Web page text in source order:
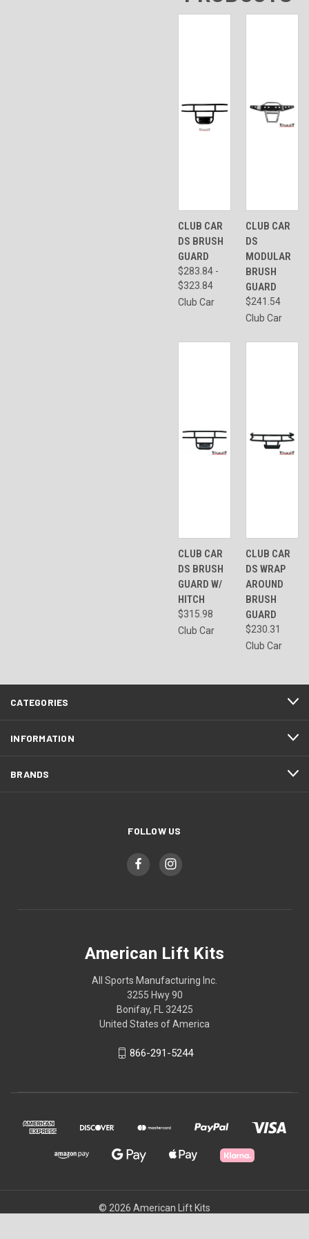
CLUB CAR
DS BRUSH
GUARD
$283.84 -
$323.84
Club Car
CLUB CAR
DS
MODULAR
BRUSH
GUARD
$241.54
Club Car
CLUB CAR
DS BRUSH
GUARD W/
HITCH
$315.98
Club Car
CLUB CAR
DS WRAP
AROUND
BRUSH
GUARD
$230.31
Club Car
CATEGORIES
INFORMATION
BRANDS
FOLLOW US
American Lift Kits
All Sports Manufacturing Inc.
3255 Hwy 90
Bonifay, FL 32425
United States of America
866-291-5244
© 2026 American Lift Kits